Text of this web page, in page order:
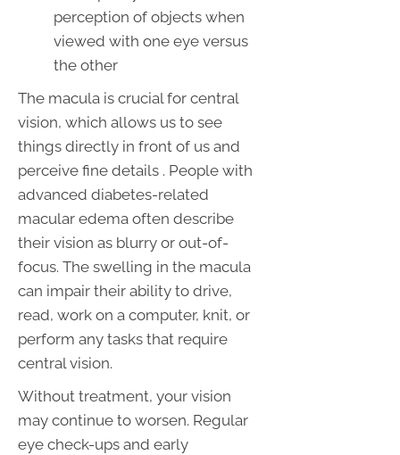
perception of objects when
viewed with one eye versus
the other
The macula is crucial for central
vision, which allows us to see
things directly in front of us and
perceive fine details . People with
advanced diabetes-related
macular edema often describe
their vision as blurry or out-of-
focus. The swelling in the macula
can impair their ability to drive,
read, work on a computer, knit, or
perform any tasks that require
central vision.
Without treatment, your vision
may continue to worsen. Regular
eye check-ups and early